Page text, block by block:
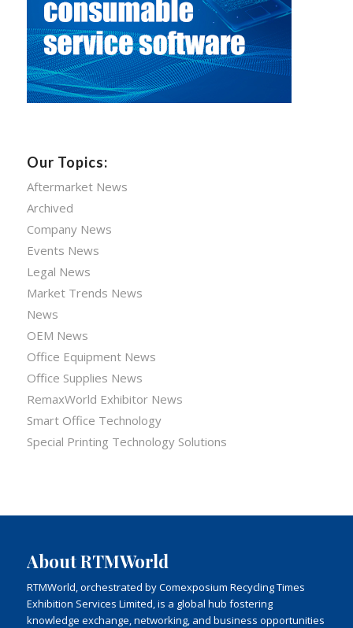
Our Topics:
Aftermarket News
Archived
Company News
Events News
Legal News
Market Trends News
News
OEM News
Office Equipment News
Office Supplies News
RemaxWorld Exhibitor News
Smart Office Technology
Special Printing Technology Solutions
About RTMWorld
RTMWorld, orchestrated by Comexposium Recycling Times
Exhibition Services Limited, is a global hub fostering
knowledge exchange, networking, and business opportunities